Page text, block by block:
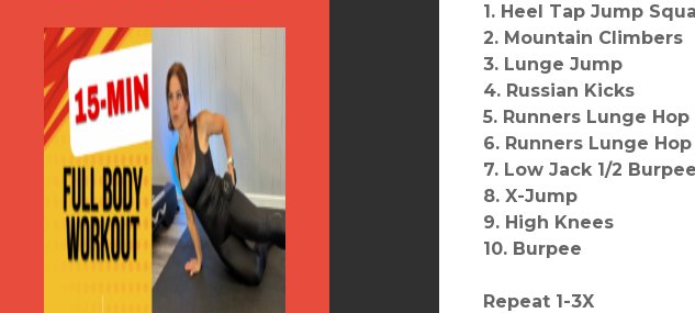
1. Heel Tap Jump
2. Mountain Climbers
3. Lunge Jump
4. Russian Kicks
5. Runners Lunge
6. Runners Lunge
7. Low Jack 1/2 Burpee
8. X-Jump
9. High Knees
10. Burpee
Repeat 1-3X